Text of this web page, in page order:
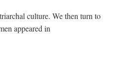
culture. We then turn to
appeared in